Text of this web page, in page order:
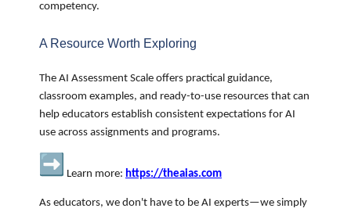
competency.
A Resource Worth Exploring
The AI Assessment Scale offers practical guidance,
classroom examples, and ready-to-use resources that can
help educators establish consistent expectations for AI
use across assignments and programs.
Learn more: https://theaias.com
As educators, we don't have to be AI experts—we simply